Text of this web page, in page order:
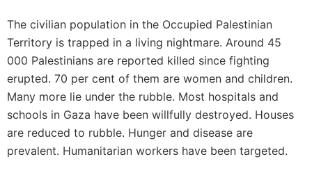
The civilian population in the Occupied Palestinian
Territory is trapped in a living nightmare. Around 45
000 Palestinians are reported killed since fighting
erupted. 70 per cent of them are women and children.
Many more lie under the rubble. Most hospitals and
schools in Gaza have been willfully destroyed. Houses
are reduced to rubble. Hunger and disease are
prevalent. Humanitarian workers have been targeted.